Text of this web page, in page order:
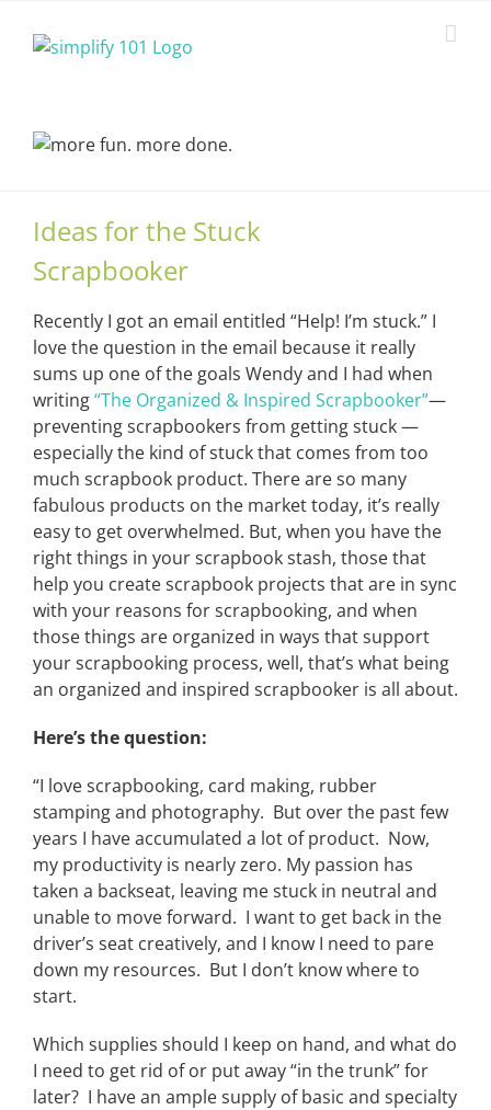
Ideas for the Stuck
Scrapbooker
Recently I got an email entitled “Help! I’m stuck.” I
love the question in the email because it really
sums up one of the goals Wendy and I had when
writing“The Organized & Inspired Scrapbooker”—
preventing scrapbookers from getting stuck —
especially the kind of stuck that comes from too
much scrapbook product. There are so many
fabulous products on the market today, it’s really
easy to get overwhelmed. But, when you have the
right things in your scrapbook stash, those that
help you create scrapbook projects that are in sync
with your reasons for scrapbooking, and when
those things are organized in ways that support
your scrapbooking process, well, that’s what being
an organized and inspired scrapbooker is all about.
Here’s the question:
“I love scrapbooking, card making, rubber
stamping and photography. But over the past few
years I have accumulated a lot of product. Now,
my productivity is nearly zero. My passion has
taken a backseat, leaving me stuck in neutral and
unable to move forward. I want to get back in the
driver’s seat creatively, and I know I need to pare
down my resources. But I don’t know where to
start.
Which supplies should I keep on hand, and what do
I need to get rid of or put away “in the trunk” for
later? I have an ample supply of basic and specialty